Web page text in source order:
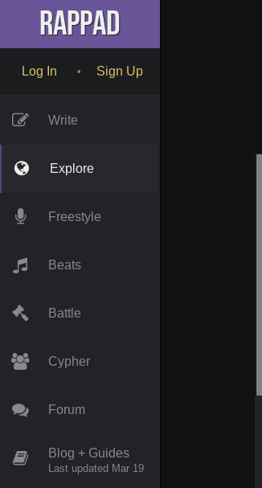
RapPad
Log In • Sign Up
Write
Explore
Freestyle
Beats
Battle
Cypher
Forum
Blog + Guides
Last updated Mar 19